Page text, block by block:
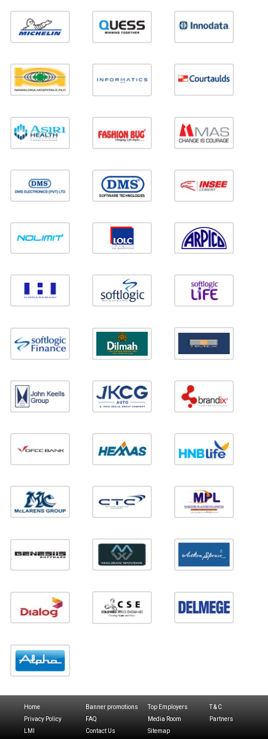
Home Banner promotions Top Employers
T & C
Privacy Policy
FAQ Media Room
Partners
LMI
Contact Us Sitemap